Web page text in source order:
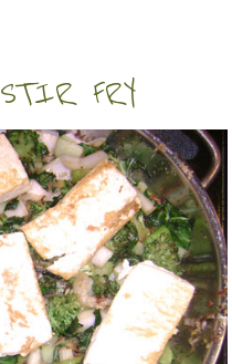
STIR FRY